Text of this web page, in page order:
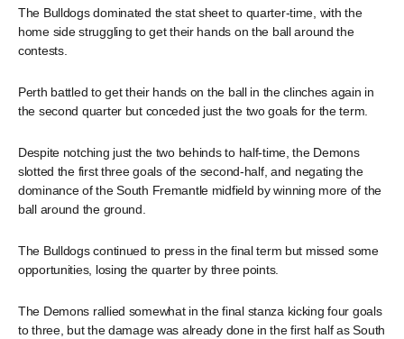
The Bulldogs dominated the stat sheet to quarter-time, with the
home side struggling to get their hands on the ball around the
contests.
Perth battled to get their hands on the ball in the clinches again in
the second quarter but conceded just the two goals for the term.
Despite notching just the two behinds to half-time, the Demons
slotted the first three goals of the second-half, and negating the
dominance of the South Fremantle midfield by winning more of the
ball around the ground.
The Bulldogs continued to press in the final term but missed some
opportunities, losing the quarter by three points.
The Demons rallied somewhat in the final stanza kicking four goals
to three, but the damage was already done in the first half as South